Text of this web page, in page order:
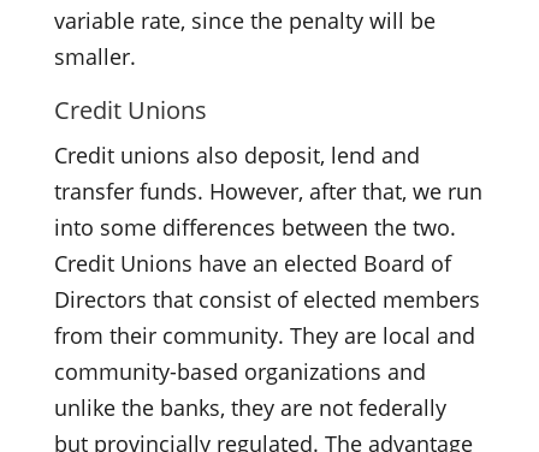
variable rate, since the penalty will be
smaller.
Credit Unions
Credit unions also deposit, lend and
transfer funds. However, after that, we run
into some differences between the two.
Credit Unions have an elected Board of
Directors that consist of elected members
from their community. They are local and
community-based organizations and
unlike the banks, they are not federally
but provincially regulated. The advantage